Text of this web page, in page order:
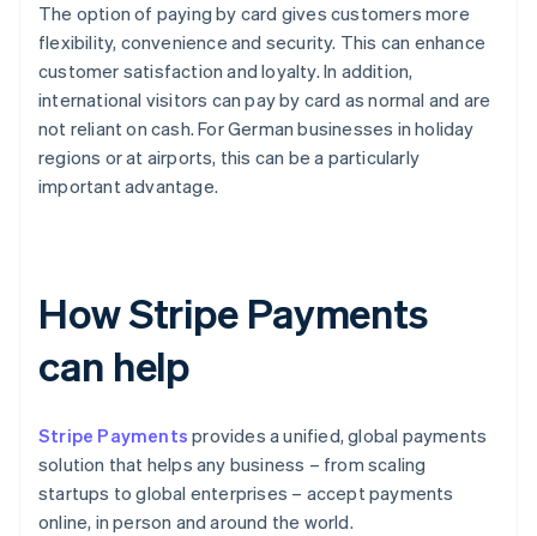
The option of paying by card gives customers more
flexibility, convenience and security. This can enhance
customer satisfaction and loyalty. In addition,
international visitors can pay by card as normal and are
not reliant on cash. For German businesses in holiday
regions or at airports, this can be a particularly
important advantage.
How Stripe Payments
can help
Stripe Payments provides a unified, global payments
solution that helps any business – from scaling
startups to global enterprises – accept payments
online, in person and around the world.